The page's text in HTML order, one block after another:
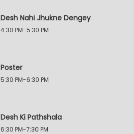
Desh Nahi Jhukne Dengey
4:30 PM-5:30 PM
Poster
5:30 PM-6:30 PM
Desh Ki Pathshala
6:30 PM-7:30 PM